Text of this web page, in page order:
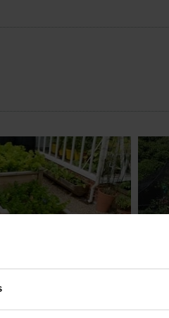
and tips to help you
garden.